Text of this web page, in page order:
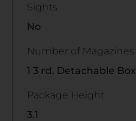
Sights
No
Number of Magazines
1 3 rd. Detachable Box
Package Height
3.1